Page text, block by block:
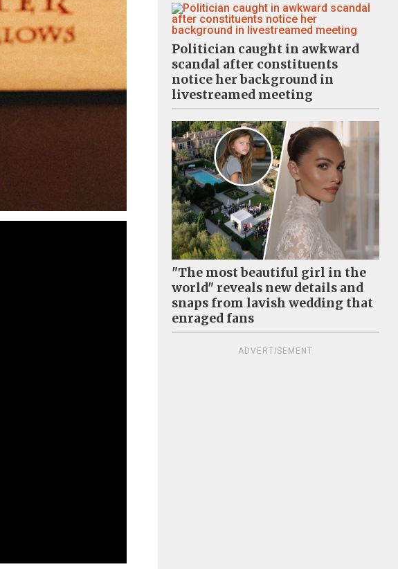
Politician caught in awkward
scandal after constituents
notice her background in
livestreamed meeting
"The most beautiful girl in the
world" reveals new details and
snaps from lavish wedding that
enraged fans
ADVERTISEMENT